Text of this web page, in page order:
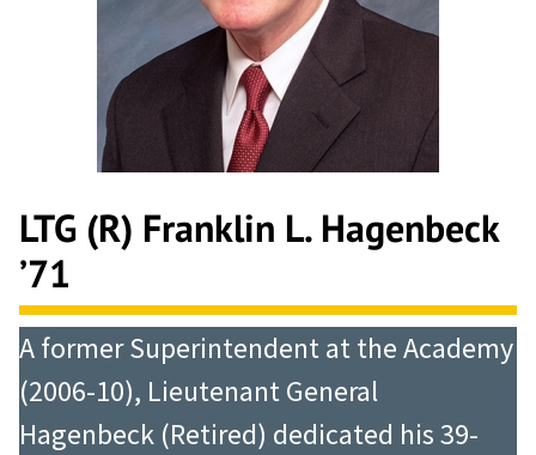
LTG (R) Franklin L. Hagenbeck
’71
A former Superintendent at the Academy
(2006-10), Lieutenant General
Hagenbeck (Retired) dedicated his 39-